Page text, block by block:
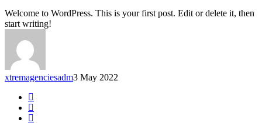
Welcome to WordPress. This is your first post. Edit or delete it, then
start writing!
xtremagenciesadm3 May 2022
facebook
linkedin
instagram